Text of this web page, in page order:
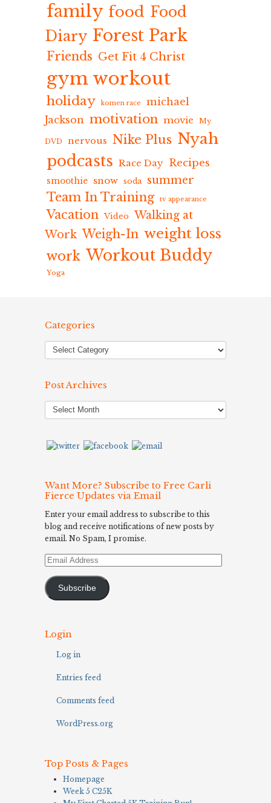
family food Food
Diary Forest Park
Friends Get Fit 4 Christ
gym workout
holiday komen race
michael
Jackson motivation movie My
DVD nervous Nike Plus Nyah
podcasts Race Day Recipes
smoothie snow soda summer
Team In Training tv appearance
Vacation Video Walking at
Work Weigh-In weight loss
work Workout Buddy
Yoga
Categories
Post Archives
Post
Archives
Want More? Subscribe to Free Carli
Fierce Updates via Email
Enter your email address to subscribe to this
blog and receive notifications of new posts by
email. No Spam, I promise.
Email
Subscribe
Login
Log in
Entries feed
Comments feed
WordPress.org
Top Posts & Pages
Homepage
Week 5 C25K